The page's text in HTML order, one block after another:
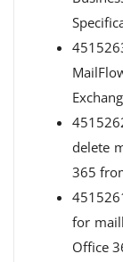
delete
365
for
Office